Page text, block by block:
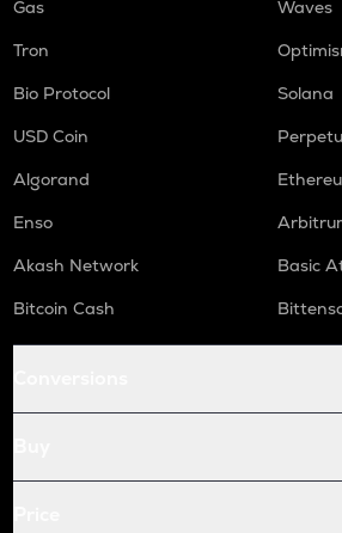
Gas
Waves
Tron
Bio Protocol
Solana
USD Coin
Algorand
Enso
Akash Network
Basic
Bitcoin Cash